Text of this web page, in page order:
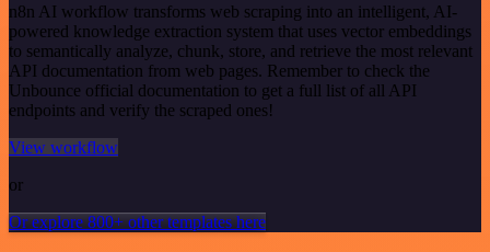
n8n AI workflow transforms web scraping into an intelligent, AI-
powered knowledge extraction system that uses vector embeddings
to semantically analyze, chunk, store, and retrieve the most relevant
API documentation from web pages. Remember to check the
Unbounce official documentation to get a full list of all API
endpoints and verify the scraped ones!
View workflow
or
Or explore 800+ other templates here